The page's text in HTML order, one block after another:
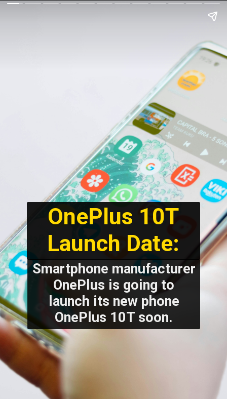
OnePlus 10T
Launch Date:
Smartphone manufacturer
OnePlus is going to
launch its new phone
OnePlus 10T soon.